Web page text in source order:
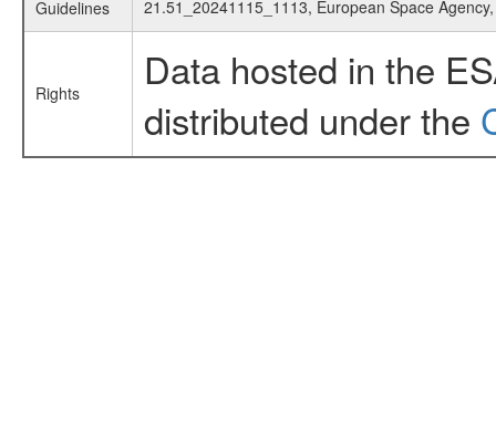
Guidelines
21.51_20241115_1113, European Space
Rights
Data hosted in the
distributed under the